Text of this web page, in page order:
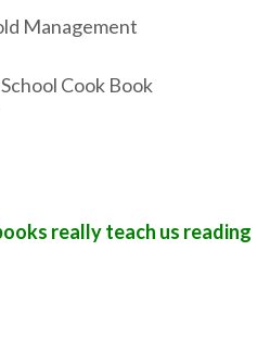
Management
Cook Book
really teach us reading